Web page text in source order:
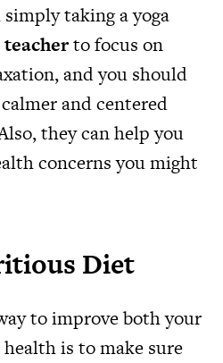
taking a yoga
teacherto focus on
and you should
and centered
they can help you
concerns you might
Diet
to improve both your
is to make sure